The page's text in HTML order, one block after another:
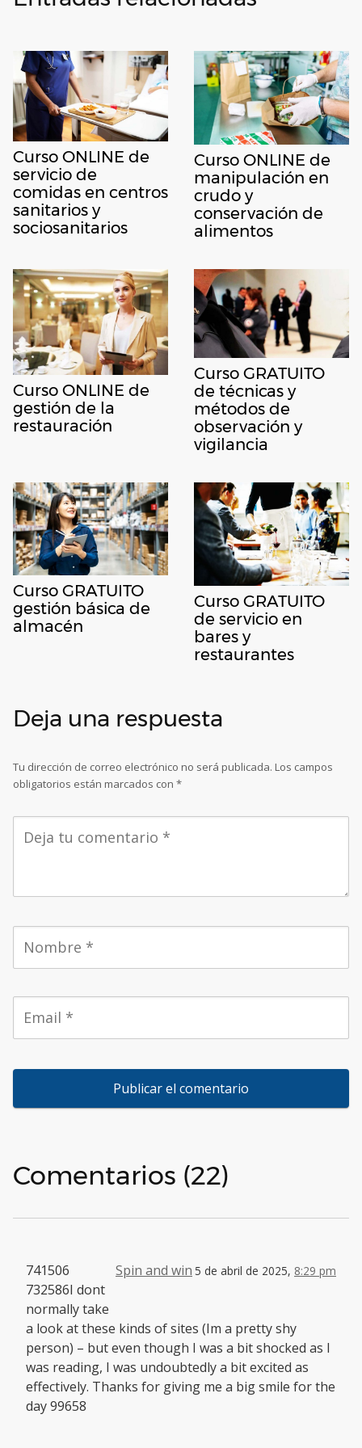
Curso ONLINE de
servicio de
comidas en centros
sanitarios y
sociosanitarios
Curso ONLINE de
manipulación en
crudo y
conservación de
alimentos
Curso ONLINE de
gestión de la
restauración
Curso GRATUITO
de técnicas y
métodos de
observación y
vigilancia
Curso GRATUITO
gestión básica de
almacén
Curso GRATUITO
de servicio en
bares y
restaurantes
Deja una respuesta
Tu dirección de correo electrónico no será publicada. Los campos
obligatorios están marcados con *
Comentarios (22)
Spin and win 5 de abril de 2025, 8:29 pm
741506
732586I dont
normally take
a look at these kinds of sites (Im a pretty shy
person) – but even though I was a bit shocked as I
was reading, I was undoubtedly a bit excited as
effectively. Thanks for giving me a big smile for the
day 99658